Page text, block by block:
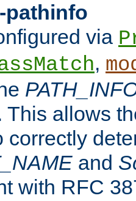
pathinfo
via
,
This allows
correctly
and
with RFC